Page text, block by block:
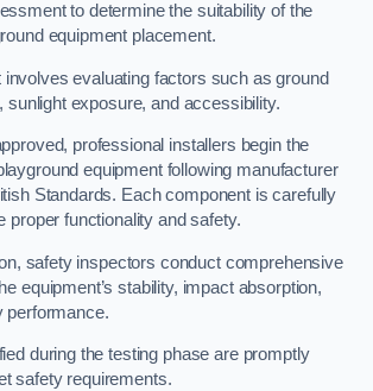
to determine the suitability of the
equipment placement.
evaluating factors such as ground
sunlight exposure, and accessibility.
professional installers begin the
equipment following manufacturer
Standards. Each component is carefully
proper functionality and safety.
safety inspectors conduct comprehensive
equipment’s stability, impact absorption,
performance.
during the testing phase are promptly
safety requirements.